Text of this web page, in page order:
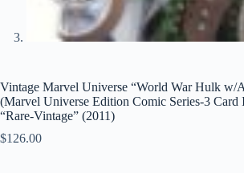
Vintage Marvel Universe “World War Hulk w/
(Marvel Universe Edition Comic Series-3 Card
“Rare-Vintage” (2011)
$126.00